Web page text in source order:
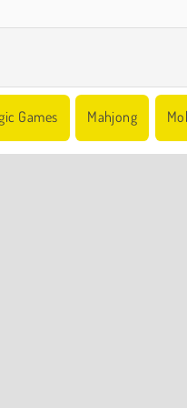
Games Mahjong